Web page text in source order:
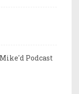
Podcast